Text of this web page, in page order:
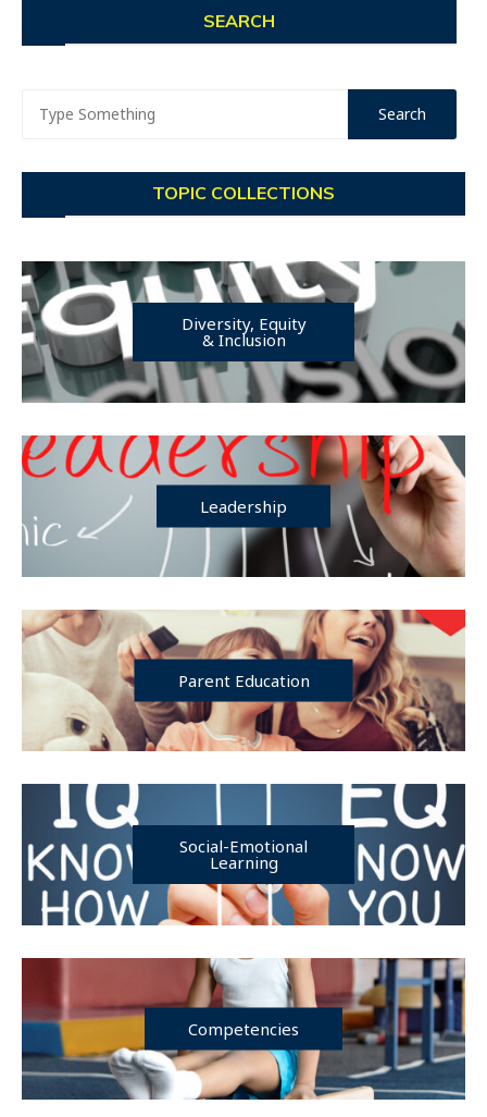
SEARCH
TOPIC COLLECTIONS
Diversity, Equity
& Inclusion
Leadership
Parent Education
Social-Emotional
Learning
Competencies